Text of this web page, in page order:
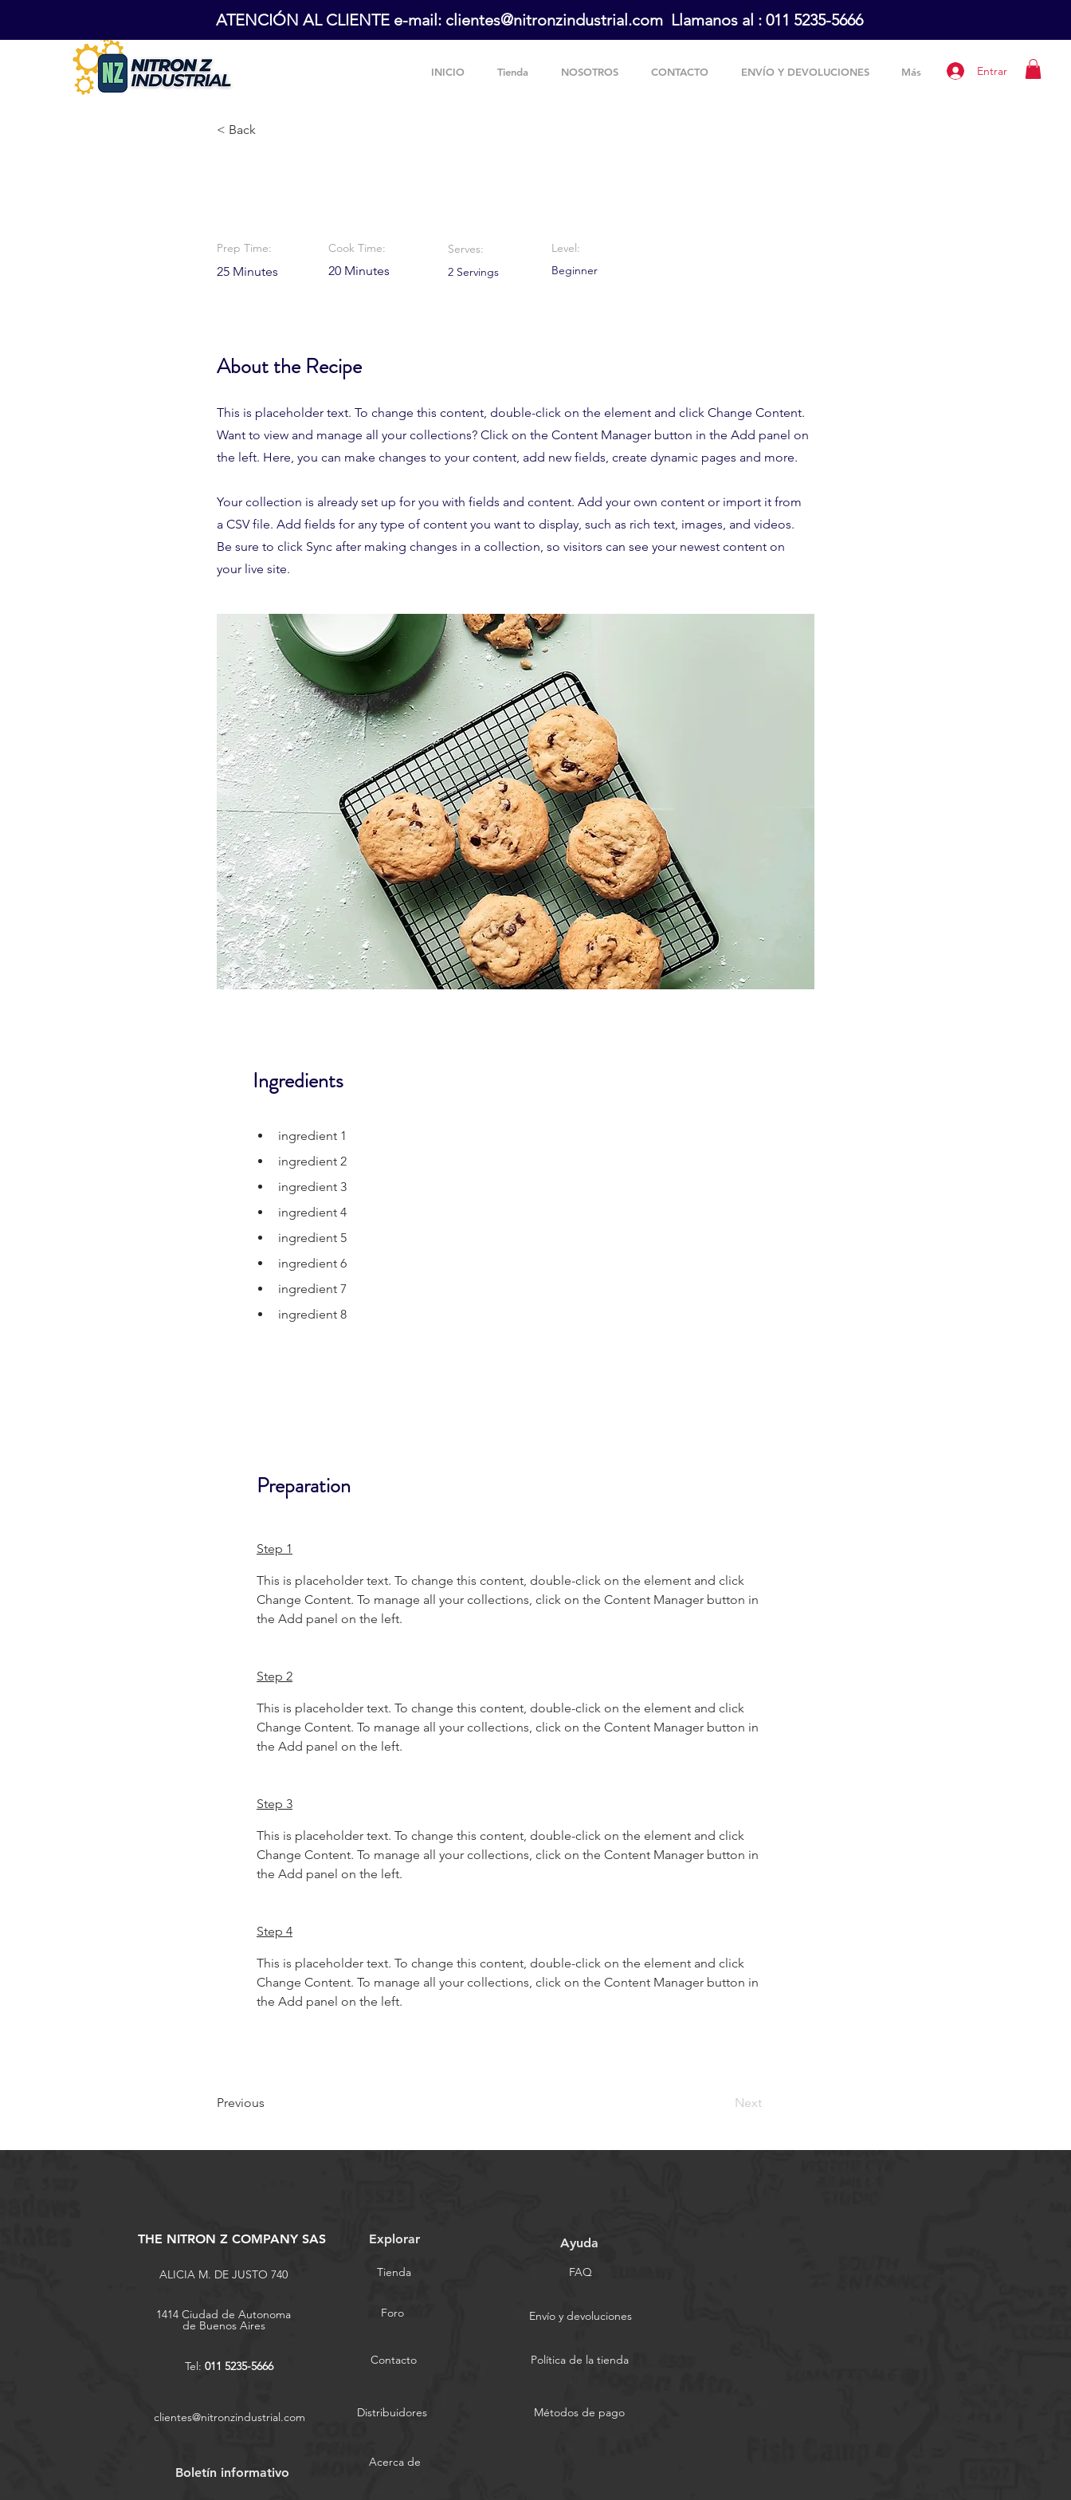
INICIO Tienda NOSOTROS CONTACTO ENVÍO Y DEVOLUCIONES Más Entrar
ATENCIÓN AL CLIENTE e-mail: clientes@nitronzindustrial.com Llamanos al : 011 5235-5666
< Back
Prep Time:
25 Minutes
Cook Time:
20 Minutes
Serves:
2 Servings
Level:
Beginner
About the Recipe
This is placeholder text. To change this content, double-click on the element and click Change Content.
Want to view and manage all your collections? Click on the Content Manager button in the Add panel on
the left. Here, you can make changes to your content, add new fields, create dynamic pages and more.
Your collection is already set up for you with fields and content. Add your own content or import it from
a CSV file. Add fields for any type of content you want to display, such as rich text, images, and videos.
Be sure to click Sync after making changes in a collection, so visitors can see your newest content on
your live site.
Ingredients
ingredient 1
ingredient 2
ingredient 3
ingredient 4
ingredient 5
ingredient 6
ingredient 7
ingredient 8
Preparation
Step 1
This is placeholder text. To change this content, double-click on the element and click
Change Content. To manage all your collections, click on the Content Manager button in
the Add panel on the left.
Step 2
This is placeholder text. To change this content, double-click on the element and click
Change Content. To manage all your collections, click on the Content Manager button in
the Add panel on the left.
Step 3
This is placeholder text. To change this content, double-click on the element and click
Change Content. To manage all your collections, click on the Content Manager button in
the Add panel on the left.
Step 4
This is placeholder text. To change this content, double-click on the element and click
Change Content. To manage all your collections, click on the Content Manager button in
the Add panel on the left.
Previous Next
THE NITRON Z COMPANY SAS
ALICIA M. DE JUSTO 740
Explorar
Tienda
1414 Ciudad de Autonoma
de Buenos Aires
Tel: 011 5235-5666
Foro
Contacto
clientes@nitronzindustrial.com Distribuidores
Boletín informativo
Acerca de
Ayuda
FAQ
Envío y devoluciones
Política de la tienda
Métodos de pago